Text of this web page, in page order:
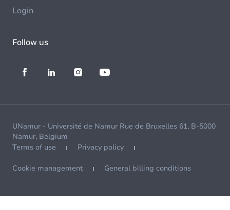
Login
Follow us
UNamur - Université de Namur Rue de Bruxelles 61, B-5000
Namur, Belgium
Terms of use
Privacy policy
Cookie management General billing conditions